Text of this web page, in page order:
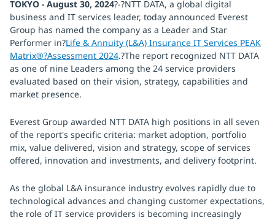
TOKYO - August 30, 2024?-?NTT DATA, a global digital
business and IT services leader, today announced Everest
Group has named the company as a Leader and Star
Performer in?Life & Annuity (L&A) Insurance IT Services PEAK
Matrix®?Assessment 2024.?The report recognized NTT DATA
as one of nine Leaders among the 24 service providers
evaluated based on their vision, strategy, capabilities and
market presence.
Everest Group awarded NTT DATA high positions in all seven
of the report's specific criteria: market adoption, portfolio
mix, value delivered, vision and strategy, scope of services
offered, innovation and investments, and delivery footprint.
As the global L&A insurance industry evolves rapidly due to
technological advances and changing customer expectations,
the role of IT service providers is becoming increasingly